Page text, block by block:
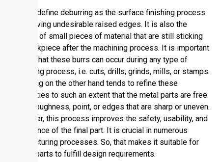
We can define deburring as the surface finishing process
of removing undesirable raised edges. It is also the
removal of small pieces of material that are still sticking
to a workpiece after the machining process. It is important
to note that these burrs can occur during any type of
machining process, i.e. cuts, drills, grinds, mills, or stamps.
Deburring on the other hand tends to refine these
inequalities to such an extent that the metal parts are free
of any roughness, point, or edges that are sharp or uneven.
Moreover, this process improves the safety, usability, and
appearance of the final part. It is crucial in numerous
manufacturing processes. So, that makes it suitable for
the subparts to fulfill design requirements.